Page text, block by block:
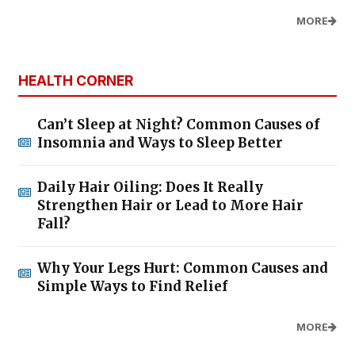
MORE
HEALTH CORNER
Can’t Sleep at Night? Common Causes of
Insomnia and Ways to Sleep Better
Daily Hair Oiling: Does It Really
Strengthen Hair or Lead to More Hair
Fall?
Why Your Legs Hurt: Common Causes and
Simple Ways to Find Relief
MORE